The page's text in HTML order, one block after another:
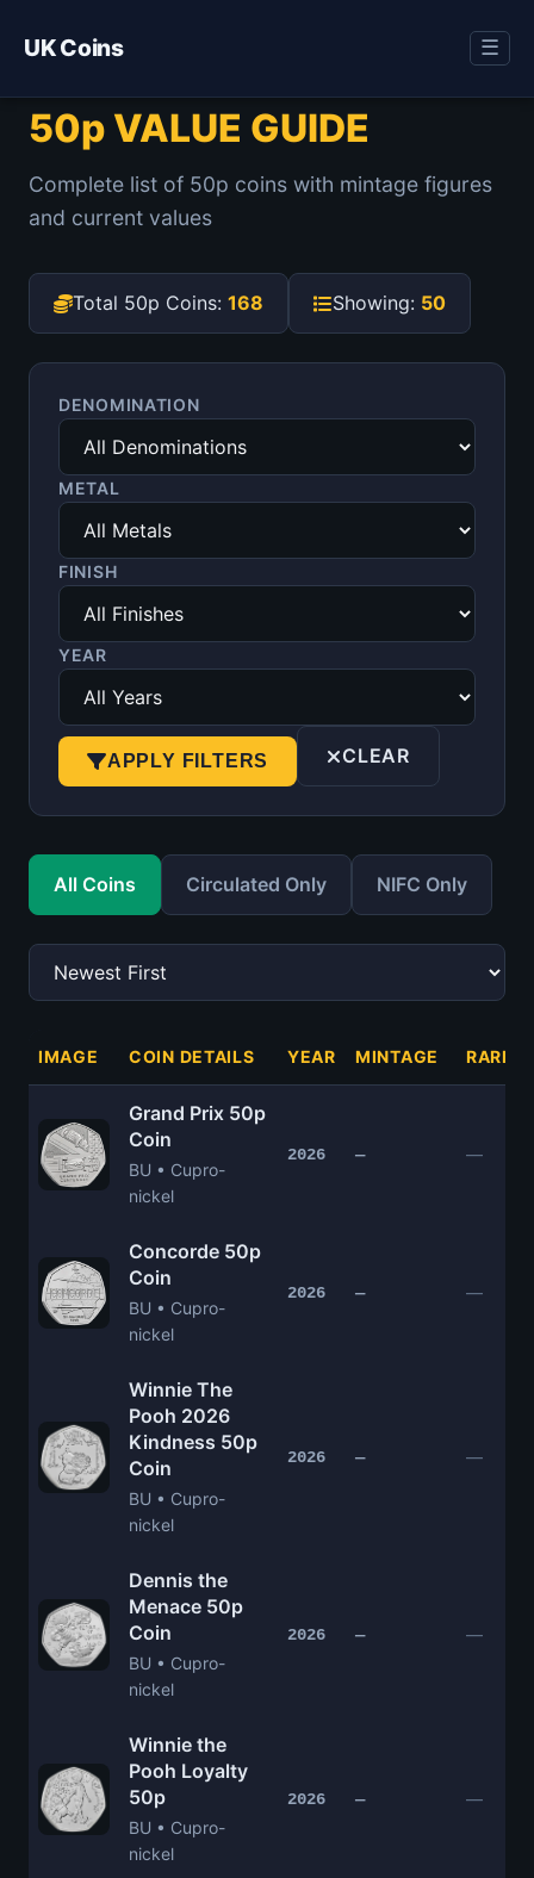
UK Coins ☰
50p VALUE GUIDE
Complete list of 50p coins with mintage figures
and current values
Total 50p Coins: 168 Showing: 50
DENOMINATION
METAL
FINISH
YEAR
APPLY FILTERS CLEAR
All Coins Circulated Only NIFC Only
IMAGE COIN DETAILS YEAR MINTAGE RARITY
Grand Prix 50p
Coin
BU • Cupro-
nickel
2026 — —
Concorde 50p
Coin
BU • Cupro-
nickel
2026 — —
Winnie The
Pooh 2026
Kindness 50p
Coin
BU • Cupro-
nickel
2026 — —
Dennis the
Menace 50p
Coin
BU • Cupro-
nickel
2026 — —
Winnie the
Pooh Loyalty
50p
BU • Cupro-
nickel
2026 — —